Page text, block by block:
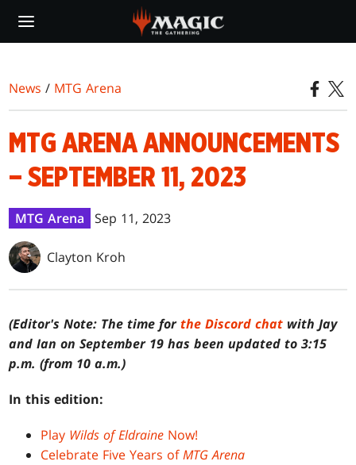
main
News / MTG Arena
MTG ARENA ANNOUNCEMENTS
– SEPTEMBER 11, 2023
MTG Arena Sep 11, 2023
Clayton Kroh
(Editor's Note: The time forthe Discord chat with Jay
and Ian on September 19 has been updated to 3:15
p.m. (from 10 a.m.)
In this edition:
Play Wilds of Eldraine Now!
Celebrate Five Years ofMTG Arena